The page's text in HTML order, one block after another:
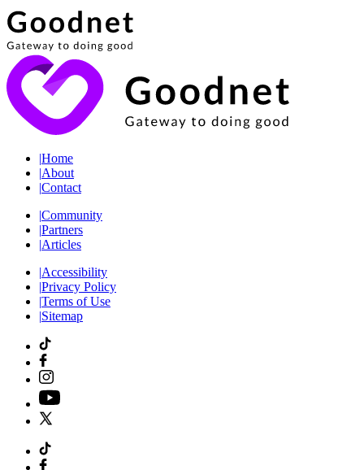
|Home
|About
|Contact
|Community
|Partners
|Articles
|Accessibility
|Privacy Policy
|Terms of Use
|Sitemap